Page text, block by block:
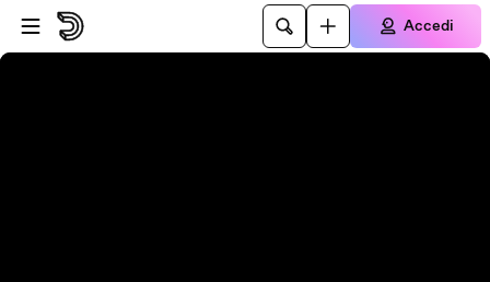
Vai al lettore
Passa al contenuto principale
Accedi